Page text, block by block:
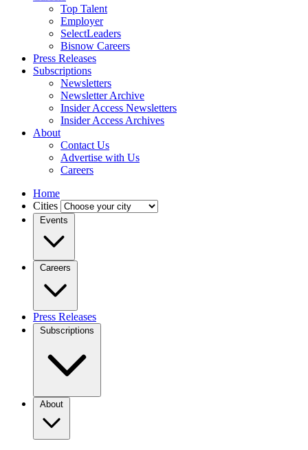
Top Talent
Employer
SelectLeaders
Bisnow Careers
Press Releases
Subscriptions
Newsletters
Newsletter Archive
Insider Access Newsletters
Insider Access Archives
About
Contact Us
Advertise with Us
Careers
Home
Cities
Events
Careers
Press Releases
Subscriptions
About